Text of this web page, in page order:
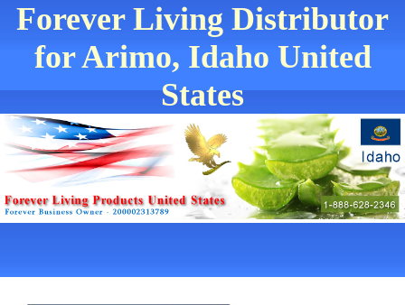
Forever Living Distributor
for Arimo, Idaho United
States